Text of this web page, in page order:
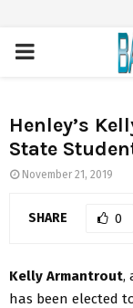
PRIMARY
Henley’s
State
November 21, 2019
SHARE 0
Kelly Armantrout,
has been elected